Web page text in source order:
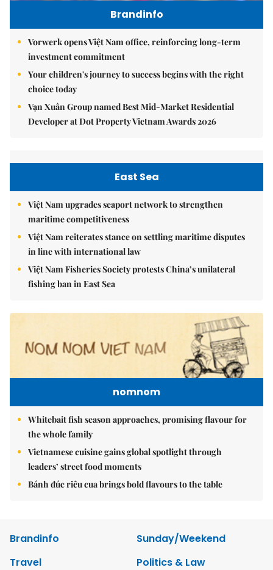
Brandinfo
Vorwerk opens Việt Nam office, reinforcing long-term
investment commitment
Your children's journey to success begins with the right
choice today
Vạn Xuân Group named Best Mid-Market Residential
Developer at Dot Property Vietnam Awards 2026
East Sea
Việt Nam upgrades seaport network to strengthen
maritime competitiveness
Việt Nam reiterates stance on settling maritime disputes
in line with international law
Việt Nam Fisheries Society protests China’s unilateral
fishing ban in East Sea
nomnom
Whitebait fish season approaches, promising flavour for
the whole family
Vietnamese cuisine gains global spotlight through
leaders’ street food moments
Bánh đúc riêu cua brings bold flavours to the table
Brandinfo
Sunday/Weekend
Travel
Politics & Law